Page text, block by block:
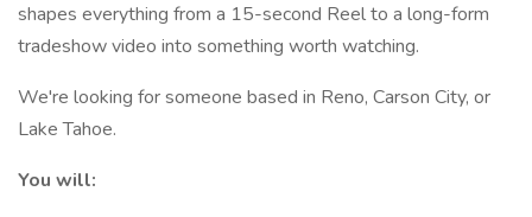
shapes everything from a 15-second Reel to a long-form
tradeshow video into something worth watching.
We're looking for someone based in Reno, Carson City, or
Lake Tahoe.
You will: